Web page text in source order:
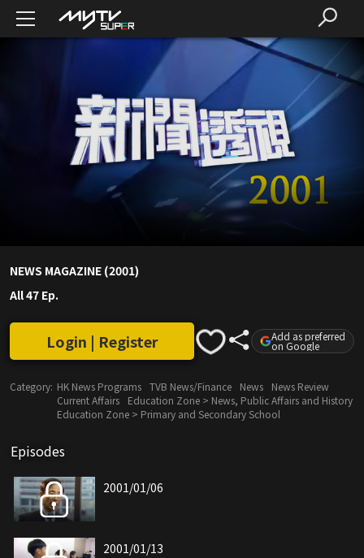
NEWS MAGAZINE (2001)
All 47 Ep.
Login | Register Add as preferred
on Google
Category: HK News Programs TVB News/Finance News
News Review
Current Affairs
Education Zone > News, Public Affairs and History
Education Zone > Primary and Secondary School
Episodes
2001/01/06
2001/01/13